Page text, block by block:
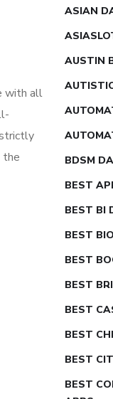
with all
the
ASIAN
AUSTIN
BDSM
BEST
BEST BI
BEST
BEST
BEST
BEST
BEST
BEST
BEST